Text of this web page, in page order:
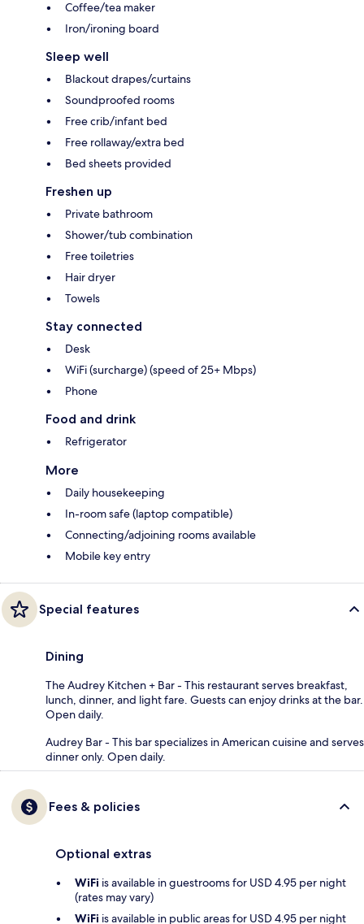
Coffee/tea maker
Iron/ironing board
Sleep well
Blackout drapes/curtains
Soundproofed rooms
Free crib/infant bed
Free rollaway/extra bed
Bed sheets provided
Freshen up
Private bathroom
Shower/tub combination
Free toiletries
Hair dryer
Towels
Stay connected
Desk
WiFi (surcharge) (speed of 25+ Mbps)
Phone
Food and drink
Refrigerator
More
Daily housekeeping
In-room safe (laptop compatible)
Connecting/adjoining rooms available
Mobile key entry
Special features
Dining
The Audrey Kitchen + Bar - This restaurant serves breakfast,
lunch, dinner, and light fare. Guests can enjoy drinks at the bar.
Open daily.
Audrey Bar - This bar specializes in American cuisine and serves
dinner only. Open daily.
Fees & policies
Optional extras
WiFi is available in guestrooms for USD 4.95 per night
(rates may vary)
WiFi is available in public areas for USD 4.95 per night